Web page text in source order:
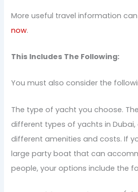
More useful travel information
now.
This Includes The Following:
You must also consider the
The type of yacht you choose.
different types of yachts in
different amenities and costs. If
large party boat that can
people, your options include the